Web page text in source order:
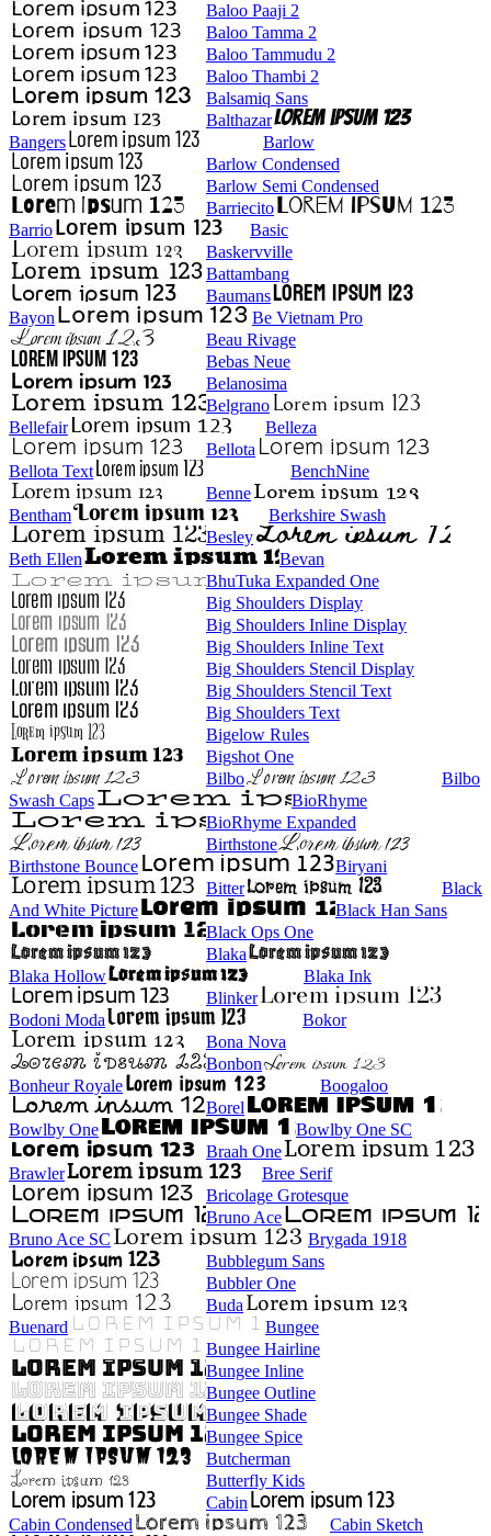
Baloo Paaji 2
Baloo Tamma 2
Baloo Tammudu 2
Baloo Thambi 2
Balsamiq Sans
Balthazar
Bangers
Barlow
Barlow Condensed
Barlow Semi Condensed
Barriecito
Barrio
Basic
Baskervville
Battambang
Baumans
Bayon
Be Vietnam Pro
Beau Rivage
Bebas Neue
Belanosima
Belgrano
Bellefair
Belleza
Bellota
Bellota Text
BenchNine
Benne
Bentham
Berkshire Swash
Besley
Beth Ellen
Bevan
BhuTuka Expanded One
Big Shoulders Display
Big Shoulders Inline Display
Big Shoulders Inline Text
Big Shoulders Stencil Display
Big Shoulders Stencil Text
Big Shoulders Text
Bigelow Rules
Bigshot One
Bilbo
Bilbo
Swash Caps
BioRhyme
BioRhyme Expanded
Birthstone
Birthstone Bounce
Biryani
Bitter
Black
And White Picture
Black Han Sans
Black Ops One
Blaka
Blaka Hollow
Blaka Ink
Blinker
Bodoni Moda
Bokor
Bona Nova
Bonbon
Bonheur Royale
Boogaloo
Borel
Bowlby One
Bowlby One SC
Braah One
Brawler
Bree Serif
Bricolage Grotesque
Bruno Ace
Bruno Ace SC
Brygada 1918
Bubblegum Sans
Bubbler One
Buda
Buenard
Bungee
Bungee Hairline
Bungee Inline
Bungee Outline
Bungee Shade
Bungee Spice
Butcherman
Butterfly Kids
Cabin
Cabin Condensed
Cabin Sketch